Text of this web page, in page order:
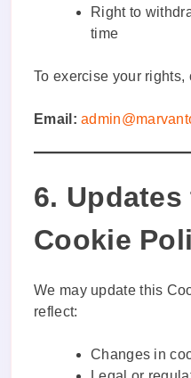
Right to
time
To exercise your rights,
Email:
6.
Cookie
We may update this
reflect:
Changes in